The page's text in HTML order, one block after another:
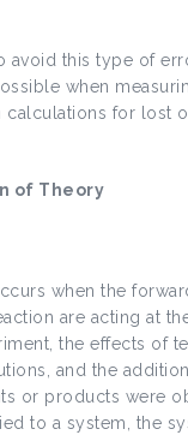
avoid this type of
when
calculations for lost
of Theory
when the
are acting at
the effects of
and the
or products were
to a system, the